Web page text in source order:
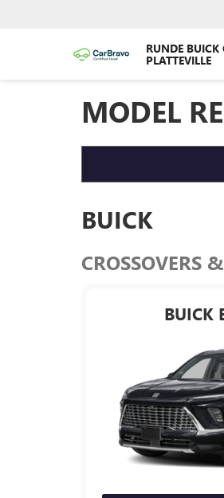
RUNDE BUICK
PLATTEVILLE
MODEL
BUICK
CROSSOVERS
BUICK